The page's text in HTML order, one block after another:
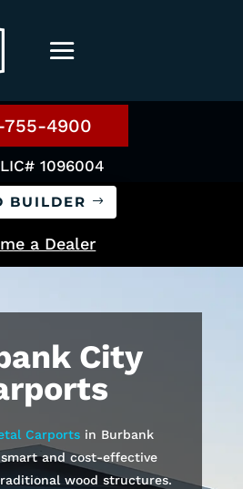
755-4900
1096004
BUILDER
a Dealer
City
Carportsin Burbank
smart and cost-effective
wood structures.